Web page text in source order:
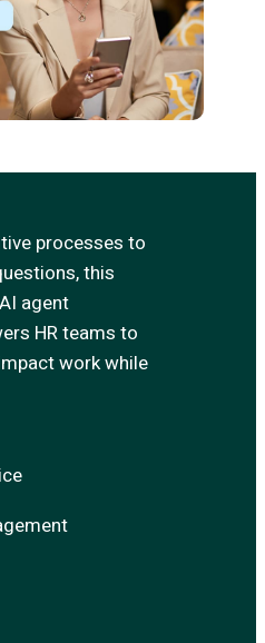
processes to
this
agent
HR teams to
work while